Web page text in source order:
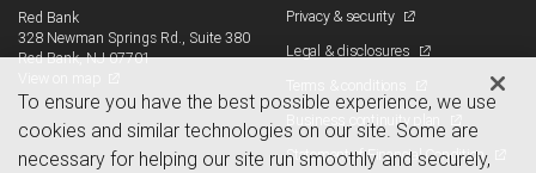
Red Bank
328 Newman Springs Rd., Suite 380
Red Bank, NJ 07701
Privacy & security
Legal & disclosures
Business continuity plan
Statement of Financial Condition
To ensure you have the best possible experience, we use
cookies and similar technologies on our site. Some are
necessary for helping our site run smoothly and securely,